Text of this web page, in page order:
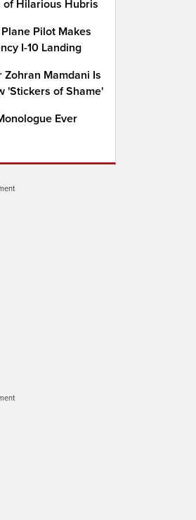
Hilarious Hubris
Pilot Makes
I-10 Landing
Zohran Mamdani Is
'Stickers of Shame'
Ever